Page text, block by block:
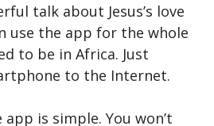
talk about Jesus’s love
use the app for the whole
to be in Africa. Just
to the Internet.
is simple. You won’t